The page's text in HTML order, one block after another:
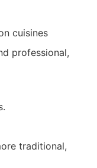
cuisines
professional,
traditional,